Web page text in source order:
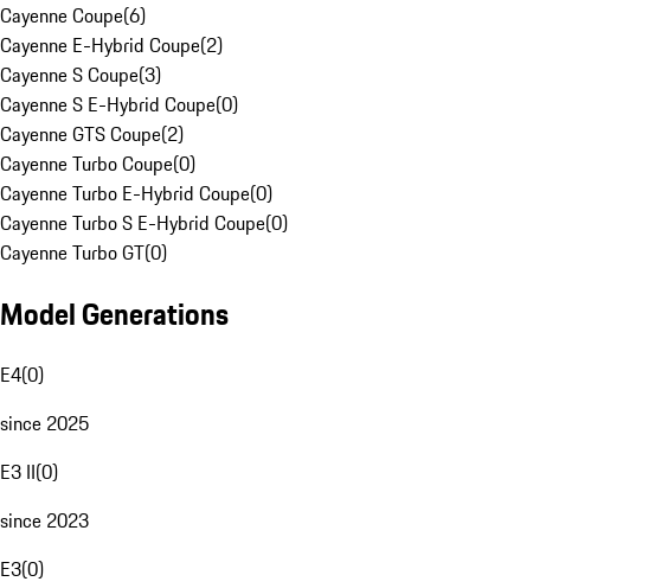
Cayenne Coupe(6)
Cayenne E-Hybrid Coupe(2)
Cayenne S Coupe(3)
Cayenne S E-Hybrid Coupe(0)
Cayenne GTS Coupe(2)
Cayenne Turbo Coupe(0)
Cayenne Turbo E-Hybrid Coupe(0)
Cayenne Turbo S E-Hybrid Coupe(0)
Cayenne Turbo GT(0)
Model Generations
E4(0)
since 2025
E3 II(0)
since 2023
E3(0)